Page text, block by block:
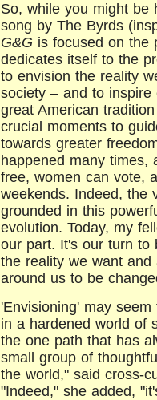
So, while you might be
song by The Byrds
G&G is focused on the
dedicates itself to the
to envision the reality
society – and to
great American
crucial moments to
towards greater
happened many times,
free, women can vote,
weekends. Indeed, the
grounded in this
evolution. Today, my
our part. It's our turn to
the reality we want
around us to be
'Envisioning' may
in a hardened world of
the one path that has
small group of
the world," said cross-
"Indeed," she added,